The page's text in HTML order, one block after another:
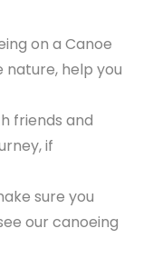
on a Canoe
nature, help you
friends and
if
sure you
our canoeing